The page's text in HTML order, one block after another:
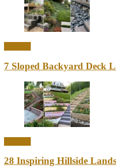
7 Sloped Backyard Deck
28 Inspiring Hillside